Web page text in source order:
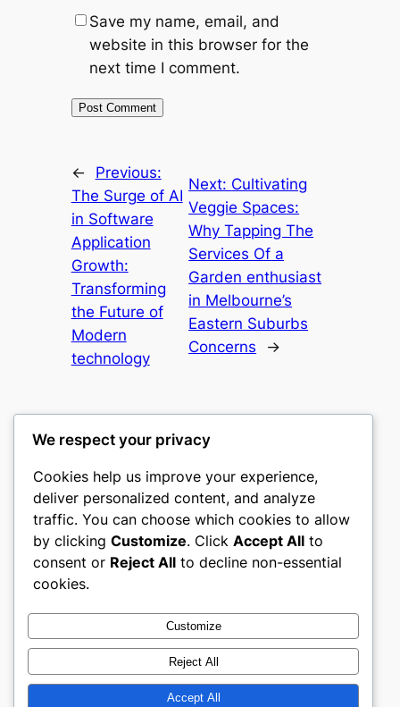
Save my name, email, and
website in this browser for the
next time I comment.
←
Previous:
The Surge of AI
in Software
Application
Growth:
Transforming
the Future of
Modern
technology
Next: Cultivating
Veggie Spaces:
Why Tapping The
Services Of a
Garden enthusiast
in Melbourne’s
Eastern Suburbs
Concerns
→
culture
My WordPress Blog
About
Careers
Privacy
Terms and Conditions
Contact Us
Social
Twitter/X
We respect your privacy
Cookies help us improve your experience,
deliver personalized content, and analyze
traffic. You can choose which cookies to allow
by clicking Customize. Click Accept All to
consent or Reject All to decline non-essential
cookies.
Customize
Reject All
Accept All